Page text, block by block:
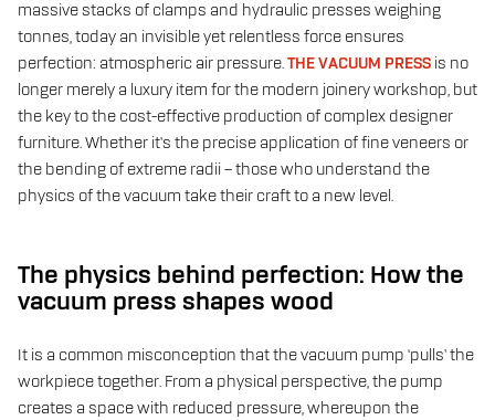
massive stacks of clamps and hydraulic presses weighing
tonnes, today an invisible yet relentless force ensures
perfection: atmospheric air pressure.THE VACUUM PRESS is no
longer merely a luxury item for the modern joinery workshop, but
the key to the cost-effective production of complex designer
furniture. Whether it’s the precise application of fine veneers or
the bending of extreme radii – those who understand the
physics of the vacuum take their craft to a new level.
The physics behind perfection: How the
vacuum press shapes wood
It is a common misconception that the vacuum pump ‘pulls’ the
workpiece together. From a physical perspective, the pump
creates a space with reduced pressure, whereupon the